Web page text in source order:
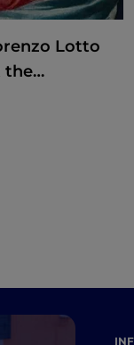
Lotto
the